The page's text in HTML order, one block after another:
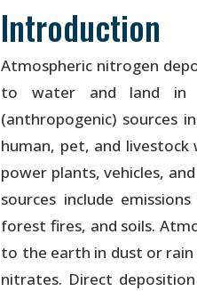
Introduction
Atmospheric nitrogen
to water and land in
(anthropogenic) sources
human, pet, and
power plants, vehicles,
sources include
forest fires, and soils.
to the earth in dust or
nitrates. Direct